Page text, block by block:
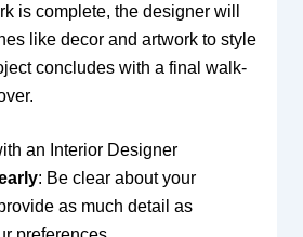
is complete, the designer will
like decor and artwork to style
concludes with a final walk-
an Interior Designer
: Be clear about your
as much detail as